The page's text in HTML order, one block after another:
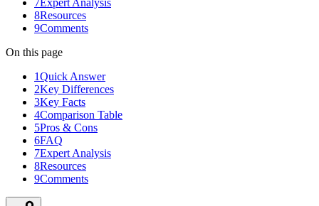
7Expert Analysis
8Resources
9Comments
On this page
1Quick Answer
2Key Differences
3Key Facts
4Comparison Table
5Pros & Cons
6FAQ
7Expert Analysis
8Resources
9Comments